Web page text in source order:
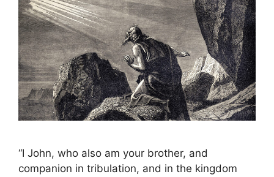
“I John, who also am your brother, and
companion in tribulation, and in the kingdom